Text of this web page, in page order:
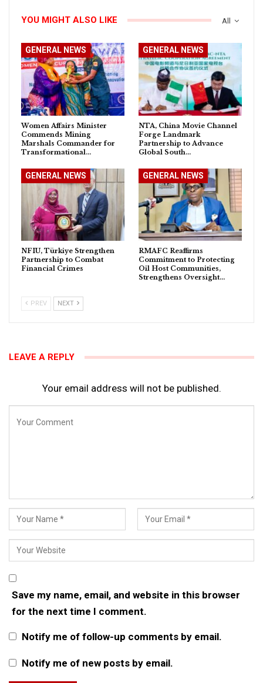
All
YOU MIGHT ALSO LIKE
GENERAL NEWS
Women Affairs Minister
Commends Mining
Marshals Commander for
Transformational…
GENERAL NEWS
NTA, China Movie Channel
Forge Landmark
Partnership to Advance
Global South…
GENERAL NEWS
NFIU, Türkiye Strengthen
Partnership to Combat
Financial Crimes
GENERAL NEWS
RMAFC Reaffirms
Commitment to Protecting
Oil Host Communities,
Strengthens Oversight…
PREV NEXT
LEAVE A REPLY
Your email address will not be published.
Save my name, email, and website in this browser
for the next time I comment.
Notify me of follow-up comments by email.
Notify me of new posts by email.